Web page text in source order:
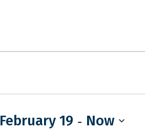
February 19 - Now